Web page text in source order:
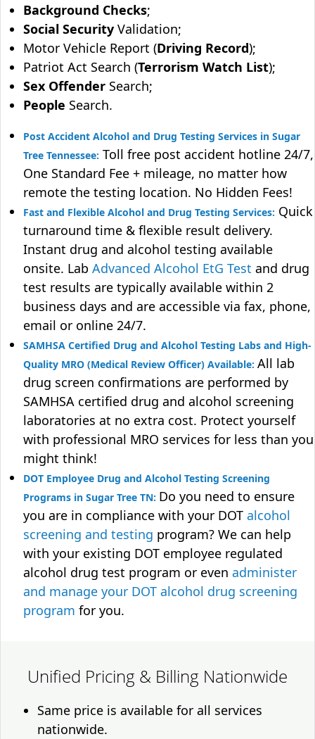
Background Checks;
Social Security Validation;
Motor Vehicle Report (Driving Record);
Patriot Act Search (Terrorism Watch List);
Sex Offender Search;
People Search.
Post Accident Alcohol and Drug Testing Services in Sugar
Tree Tennessee: Toll free post accident hotline 24/7,
One Standard Fee + mileage, no matter how
remote the testing location. No Hidden Fees!
Fast and Flexible Alcohol and Drug Testing Services: Quick
turnaround time & flexible result delivery.
Instant drug and alcohol testing available
onsite. Lab Advanced Alcohol EtG Test and drug
test results are typically available within 2
business days and are accessible via fax, phone,
email or online 24/7.
SAMHSA Certified Drug and Alcohol Testing Labs and High-
Quality MRO (Medical Review Officer) Available: All lab
drug screen confirmations are performed by
SAMHSA certified drug and alcohol screening
laboratories at no extra cost. Protect yourself
with professional MRO services for less than you
might think!
DOT Employee Drug and Alcohol Testing Screening
Programs in Sugar Tree TN: Do you need to ensure
you are in compliance with your DOT alcohol
screening and testing program? We can help
with your existing DOT employee regulated
alcohol drug test program or even administer
and manage your DOT alcohol drug screening
program for you.
Unified Pricing & Billing Nationwide
Same price is available for all services
nationwide.